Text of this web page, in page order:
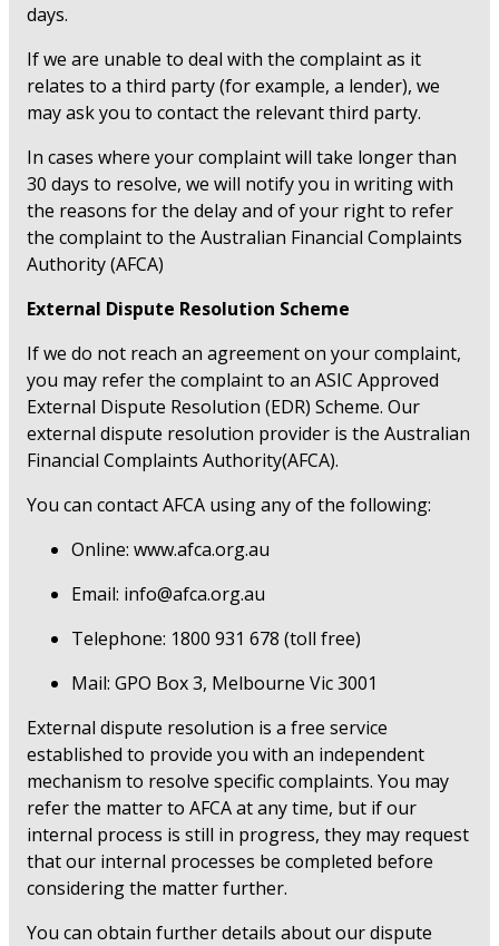
days.
If we are unable to deal with the complaint as it
relates to a third party (for example, a lender), we
may ask you to contact the relevant third party.
In cases where your complaint will take longer than
30 days to resolve, we will notify you in writing with
the reasons for the delay and of your right to refer
the complaint to the Australian Financial Complaints
Authority (AFCA)
External Dispute Resolution Scheme
If we do not reach an agreement on your complaint,
you may refer the complaint to an ASIC Approved
External Dispute Resolution (EDR) Scheme. Our
external dispute resolution provider is the Australian
Financial Complaints Authority(AFCA).
You can contact AFCA using any of the following:
Online: www.afca.org.au
Email: info@afca.org.au
Telephone: 1800 931 678 (toll free)
Mail: GPO Box 3, Melbourne Vic 3001
External dispute resolution is a free service
established to provide you with an independent
mechanism to resolve specific complaints. You may
refer the matter to AFCA at any time, but if our
internal process is still in progress, they may request
that our internal processes be completed before
considering the matter further.
You can obtain further details about our dispute